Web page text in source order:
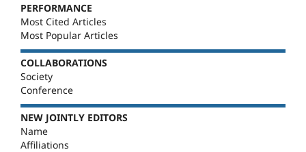
PERFORMANCE
Most Cited Articles
Most Popular Articles
COLLABORATIONS
Society
Conference
NEW JOINTLY EDITORS
Name
Affiliations